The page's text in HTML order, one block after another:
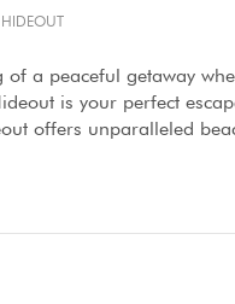
of a peaceful getaway
is your perfect
offers unparalleled